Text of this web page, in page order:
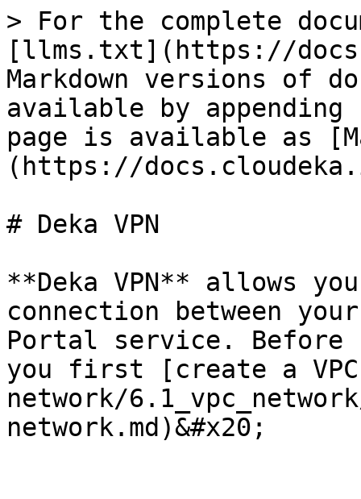
> For the complete
[llms.txt](https://
Markdown versions of
available by
page is available as
(https://
# Deka VPN
**Deka VPN** allows
connection between
Portal service. Before
you first [create a
network/